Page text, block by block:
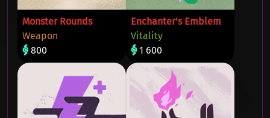
Monster Rounds
Weapon
800
Enchanter's Emblem
Vitality
1 600